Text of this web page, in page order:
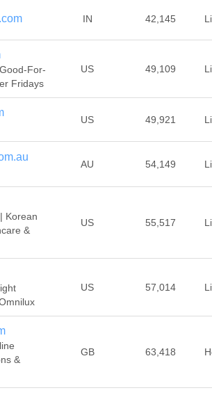
IN 42,145
For-
Fridays
US 49,109
US 49,921
AU 54,149
Korean
&
US 55,517
US 57,014
&
GB 63,418